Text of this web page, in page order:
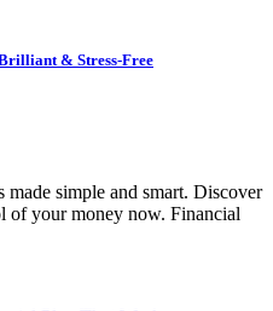
& Stress-Free
simple and smart. Discover
of your money now. Financial